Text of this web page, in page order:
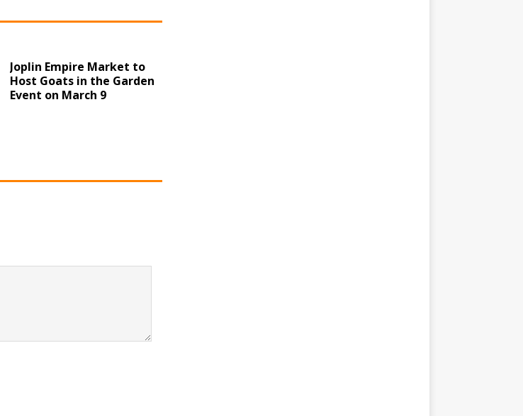
Joplin Empire Market to
Host Goats in the Garden
Event on March 9